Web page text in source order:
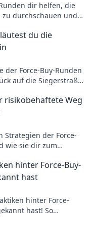
dir helfen, die
zu durchschauen und
du die
der Force-Buy-Runden
auf die Siegerstraße!
risikobehaftete Weg
Strategien der Force-
wie sie dir zum
hinter Force-Buy-
hast
hinter Force-
hast! So